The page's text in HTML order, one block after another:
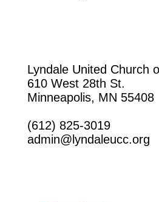
Lyndale United Church
610 West 28th St.
Minneapolis, MN 55408
(612) 825-3019
admin@lyndaleucc.org